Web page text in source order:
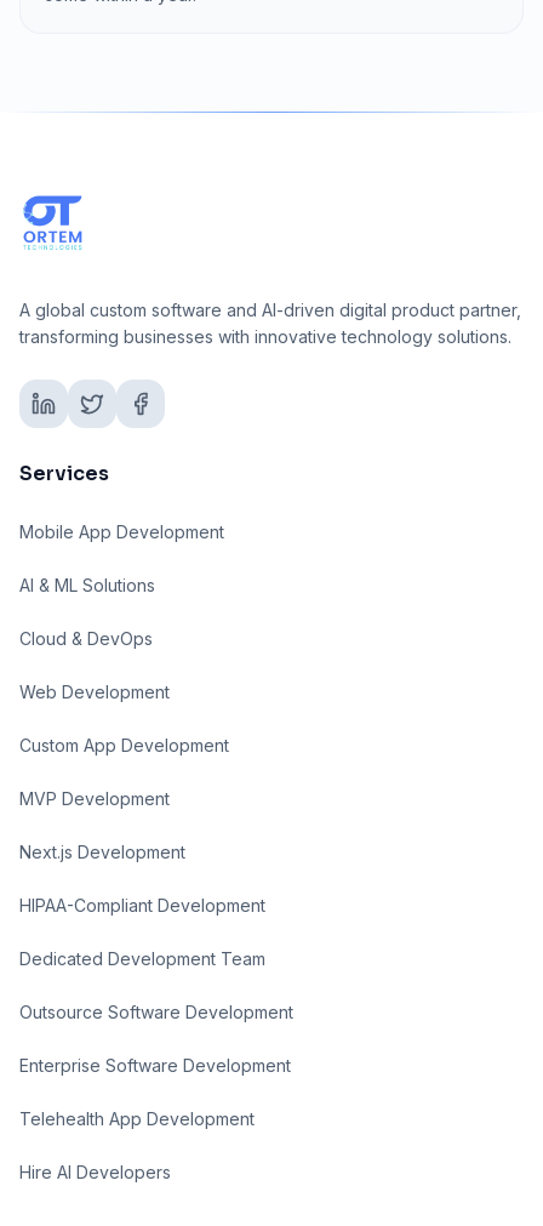
A global custom software and AI-driven digital product partner,
transforming businesses with innovative technology solutions.
Services
Mobile App Development
AI & ML Solutions
Cloud & DevOps
Web Development
Custom App Development
MVP Development
Next.js Development
HIPAA-Compliant Development
Dedicated Development Team
Outsource Software Development
Enterprise Software Development
Telehealth App Development
Hire AI Developers